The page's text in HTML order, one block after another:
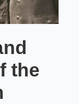
the